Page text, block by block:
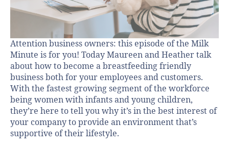
Attention business owners: this episode of the Milk
Minute is for you! Today Maureen and Heather talk
about how to become a breastfeeding friendly
business both for your employees and customers.
With the fastest growing segment of the workforce
being women with infants and young children,
they’re here to tell you why it’s in the best interest of
your company to provide an environment that’s
supportive of their lifestyle.